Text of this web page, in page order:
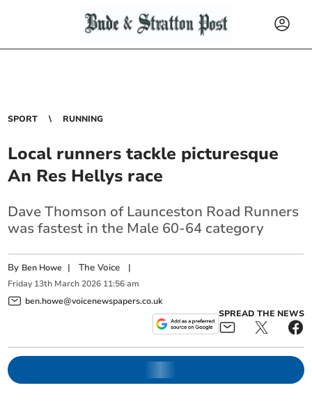
SPORT RUNNING
Local runners tackle picturesque
An Res Hellys race
Dave Thomson of Launceston Road Runners
was fastest in the Male 60-64 category
By Ben Howe |The Voice |
Friday 13th March 2026 11:56 am
ben.howe@voicenewspapers.co.uk
SPREAD THE NEWS